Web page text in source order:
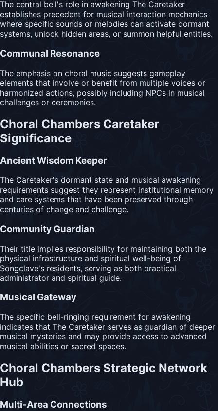
The central bell's role in awakening The Caretaker
establishes precedent for musical interaction mechanics
where specific sounds or melodies can activate dormant
systems, unlock hidden areas, or summon helpful entities.
Communal Resonance
The emphasis on choral music suggests gameplay
elements that involve or benefit from multiple voices or
harmonized actions, possibly including NPCs in musical
challenges or ceremonies.
Choral Chambers Caretaker
Significance
Ancient Wisdom Keeper
The Caretaker's dormant state and musical awakening
requirements suggest they represent institutional memory
and care systems that have been preserved through
centuries of change and challenge.
Community Guardian
Their title implies responsibility for maintaining both the
physical infrastructure and spiritual well-being of
Songclave's residents, serving as both practical
administrator and spiritual guide.
Musical Gateway
The specific bell-ringing requirement for awakening
indicates that The Caretaker serves as guardian of deeper
musical mysteries and may provide access to advanced
musical abilities or sacred spaces.
Choral Chambers Strategic Network
Hub
Multi-Area Connections